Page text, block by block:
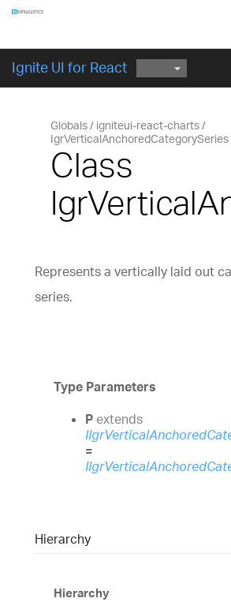
Ignite UI for React
Globals
igniteui-react-charts
IgrVerticalAnchoredCategorySeries
Class
Represents a vertically laid out
series.
Type Parameters
P extends
=
Hierarchy
Hierarchy